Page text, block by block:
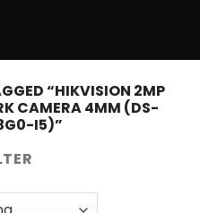
“HIKVISION 2MP
CAMERA 4MM (DS-
I5)”